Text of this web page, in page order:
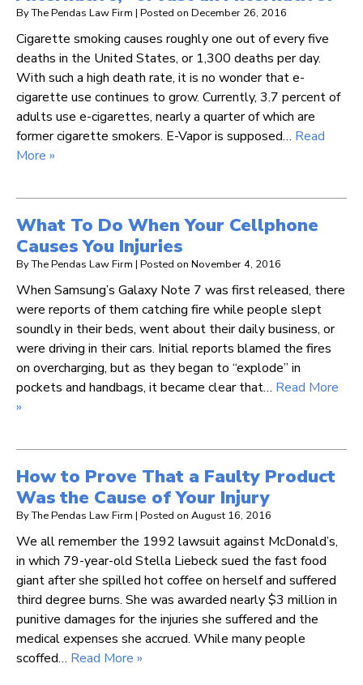
ByThe Pendas Law Firm | Posted on December 26, 2016
Cigarette smoking causes roughly one out of every five
deaths in the United States, or 1,300 deaths per day.
With such a high death rate, it is no wonder that e-
cigarette use continues to grow. Currently, 3.7 percent of
adults use e-cigarettes, nearly a quarter of which are
former cigarette smokers. E-Vapor is supposed… Read
More »
What To Do When Your Cellphone
Causes You Injuries
ByThe Pendas Law Firm | Posted on November 4, 2016
When Samsung’s Galaxy Note 7 was first released, there
were reports of them catching fire while people slept
soundly in their beds, went about their daily business, or
were driving in their cars. Initial reports blamed the fires
on overcharging, but as they began to “explode” in
pockets and handbags, it became clear that… Read More
»
How to Prove That a Faulty Product
Was the Cause of Your Injury
ByThe Pendas Law Firm | Posted on August 16, 2016
We all remember the 1992 lawsuit against McDonald’s,
in which 79-year-old Stella Liebeck sued the fast food
giant after she spilled hot coffee on herself and suffered
third degree burns. She was awarded nearly $3 million in
punitive damages for the injuries she suffered and the
medical expenses she accrued. While many people
scoffed… Read More »